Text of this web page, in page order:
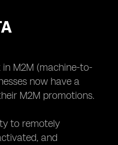
M2M (machine-to-
now have a
M2M promotions.
to remotely
and